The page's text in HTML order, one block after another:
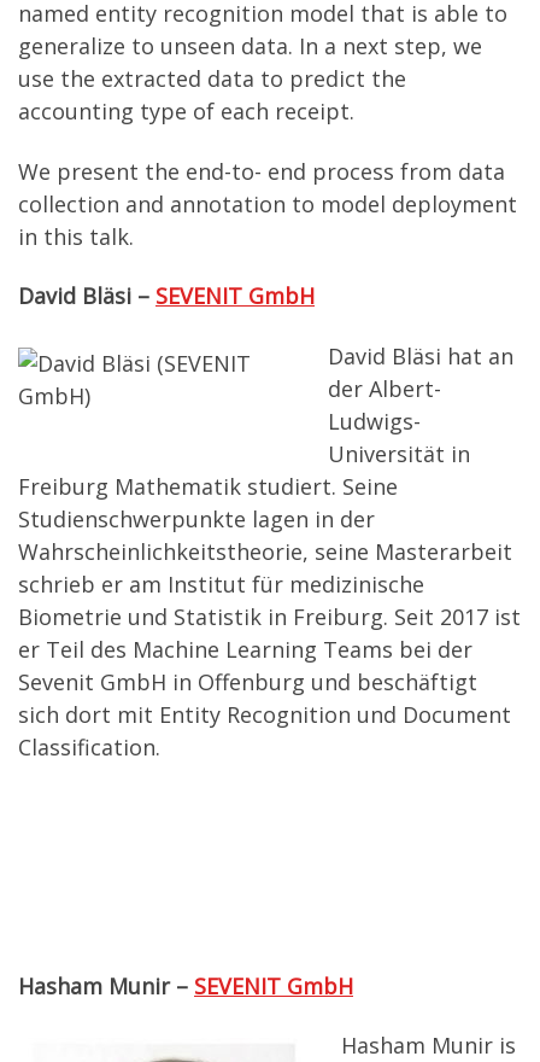
named entity recognition model that is able to
generalize to unseen data. In a next step, we
use the extracted data to predict the
accounting type of each receipt.
We present the end-to- end process from data
collection and annotation to model deployment
in this talk.
David Bläsi – SEVENIT GmbH
David Bläsi hat an
der Albert-
Ludwigs-
Universität in
Freiburg Mathematik studiert. Seine
Studienschwerpunkte lagen in der
Wahrscheinlichkeitstheorie, seine Masterarbeit
schrieb er am Institut für medizinische
Biometrie und Statistik in Freiburg. Seit 2017 ist
er Teil des Machine Learning Teams bei der
Sevenit GmbH in Offenburg und beschäftigt
sich dort mit Entity Recognition und Document
Classification.
Hasham Munir – SEVENIT GmbH
Hasham Munir is